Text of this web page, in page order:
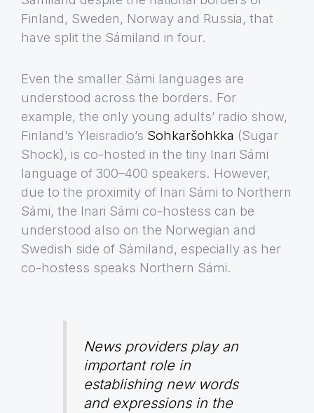
Finland, Sweden, Norway and Russia, that
have split the Sámiland in four.
Even the smaller Sámi languages are
understood across the borders. For
example, the only young adults’ radio show,
Finland’s Yleisradio’s Sohkaršohkka (Sugar
Shock), is co-hosted in the tiny Inari Sámi
language of 300–400 speakers. However,
due to the proximity of Inari Sámi to Northern
Sámi, the Inari Sámi co-hostess can be
understood also on the Norwegian and
Swedish side of Sámiland, especially as her
co-hostess speaks Northern Sámi.
News providers play an
important role in
establishing new words
and expressions in the